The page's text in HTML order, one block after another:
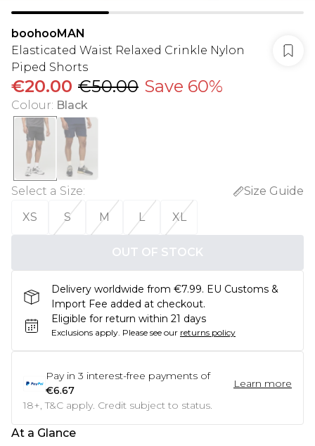
boohooMAN
Elasticated Waist Relaxed Crinkle Nylon
Piped Shorts
€20.00 €50.00 Save 60%
Colour: Black
Select a Size:
Size Guide
XS
S M L XL
OUT OF STOCK
Delivery worldwide from €7.99. EU Customs &
Import Fee added at checkout.
Eligible for return within 21 days
Exclusions apply. Please see our returns policy
Pay in 3 interest-free payments of
€6.67
Learn more
18+, T&C apply. Credit subject to status.
At a Glance